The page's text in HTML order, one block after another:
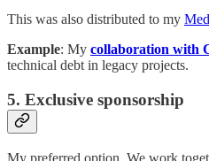
This was also distributed to my
Example: My collaboration with
technical debt in legacy projects.
5. Exclusive sponsorship
My preferred option. We work